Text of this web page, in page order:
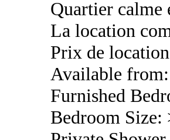
Quartier calme
La location
Prix de
Available from:
Furnished
Bedroom Size: